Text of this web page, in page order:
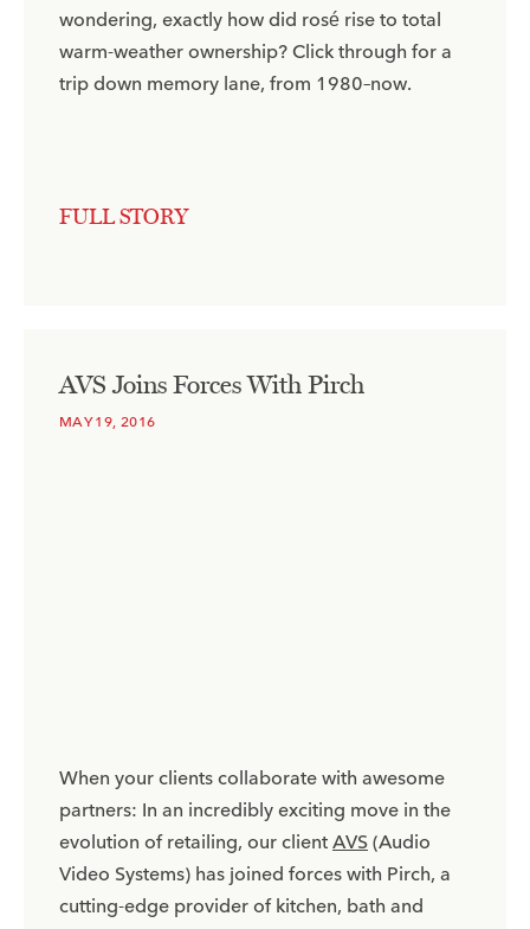
wondering, exactly how did rosé rise to total
warm-weather ownership? Click through for a
trip down memory lane, from 1980–now.​
FULL STORY
AVS Joins Forces With Pirch
MAY 19, 2016
When your clients collaborate with awesome
partners: In an incredibly exciting move in the
evolution of retailing, our client AVS (Audio
Video Systems) has joined forces with Pirch, a
cutting-edge provider of kitchen, bath and